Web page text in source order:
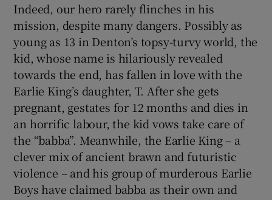
Indeed, our hero rarely flinches in his
mission, despite many dangers. Possibly as
young as 13 in Denton’s topsy-turvy world, the
kid, whose name is hilariously revealed
towards the end, has fallen in love with the
Earlie King’s daughter, T. After she gets
pregnant, gestates for 12 months and dies in
an horrific labour, the kid vows take care of
the “babba”. Meanwhile, the Earlie King – a
clever mix of ancient brawn and futuristic
violence – and his group of murderous Earlie
Boys have claimed babba as their own and